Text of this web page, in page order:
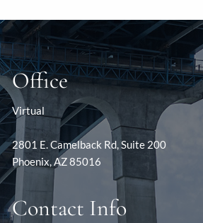
Office
Virtual
2801 E. Camelback Rd, Suite 200
Phoenix, AZ 85016
Contact Info